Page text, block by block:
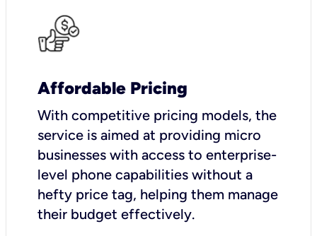
Affordable Pricing
With competitive pricing models, the
service is aimed at providing micro
businesses with access to enterprise-
level phone capabilities without a
hefty price tag, helping them manage
their budget effectively.